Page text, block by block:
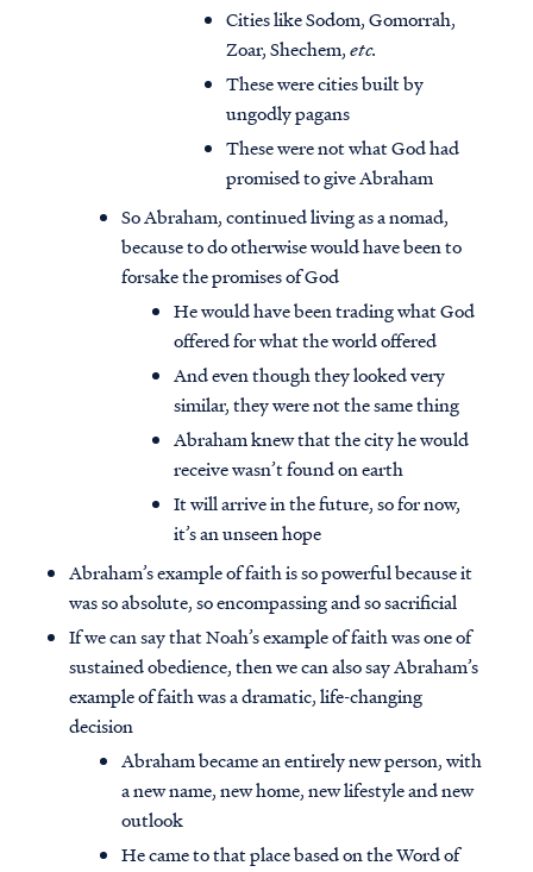
Cities like Sodom, Gomorrah,
Zoar, Shechem,etc.
These were cities built by
ungodly pagans
These were not what God had
promised to give Abraham
So Abraham, continued living as a nomad,
because to do otherwise would have been to
forsake the promises of God
He would have been trading what God
offered for what the world offered
And even though they looked very
similar, they were not the same thing
Abraham knew that the city he would
receive wasn’t found on earth
It will arrive in the future, so for now,
it’s an unseen hope
Abraham’s example of faith is so powerful because it
was so absolute, so encompassing and so sacrificial
If we can say that Noah’s example of faith was one of
sustained obedience, then we can also say Abraham’s
example of faith was a dramatic, life-changing
decision
Abraham became an entirely new person, with
a new name, new home, new lifestyle and new
outlook
He came to that place based on the Word of